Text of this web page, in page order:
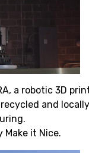
a robotic 3D
and
it Nice.